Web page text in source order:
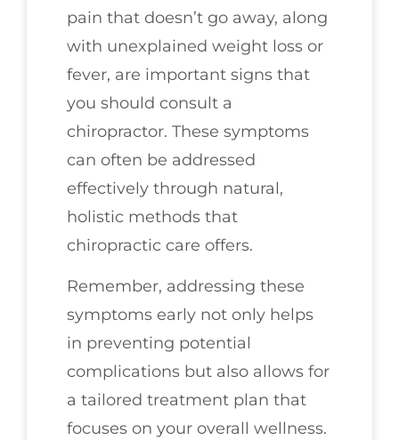
pain that doesn’t go away, along
with unexplained weight loss or
fever, are important signs that
you should consult a
chiropractor. These symptoms
can often be addressed
effectively through natural,
holistic methods that
chiropractic care offers.
Remember, addressing these
symptoms early not only helps
in preventing potential
complications but also allows for
a tailored treatment plan that
focuses on your overall wellness.